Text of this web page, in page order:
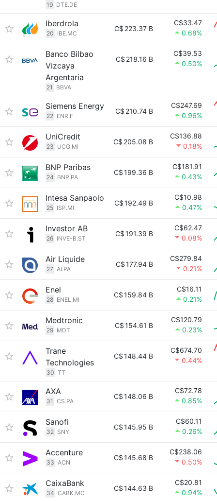
19 DTE.DE
Iberdrola
20 IBE.MC
C$ 223.37 B
C$33.47
0.68%
Banco Bilbao
Vizcaya
Argentaria
21 BBVA
C$ 218.16 B
C$39.53
0.50%
Siemens Energy
22 ENR.F
C$ 210.74 B
C$247.69
0.96%
UniCredit
23 UCG.MI
C$ 205.08 B
C$136.88
0.18%
BNP Paribas
24 BNP.PA
C$199.36 B
C$181.91
0.43%
Intesa Sanpaolo
25 ISP.MI
C$192.49 B
C$10.98
0.47%
Investor AB
26 INVE-B.ST
C$191.39 B
C$62.47
0.08%
Air Liquide
27 AI.PA
C$177.94 B
C$279.84
0.21%
Enel
28 ENEL.MI
C$159.84 B
C$16.11
0.21%
Medtronic
29 MDT
C$154.61 B
C$120.79
0.23%
Trane
Technologies
30 TT
C$148.44 B
C$674.70
0.44%
AXA
31 CS.PA
C$148.06 B
C$72.78
0.85%
Sanofi
32 SNY
C$145.95 B
C$60.11
0.26%
Accenture
33 ACN
C$145.68 B
C$238.06
0.50%
CaixaBank
34 CABK.MC
C$144.63 B
C$20.81
0.94%